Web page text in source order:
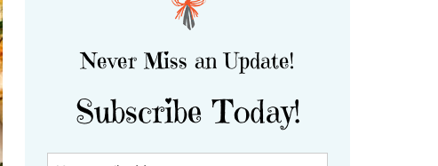
Never Miss an Update!
Subscribe Today!
Y